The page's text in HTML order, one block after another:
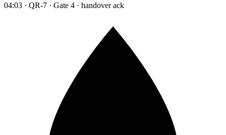
04:03 · QR-7 · Gate 4 · handover ack